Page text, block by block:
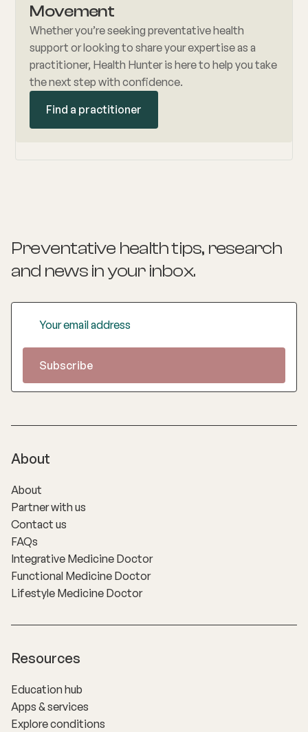
Movement
Whether you’re seeking preventative health
support or looking to share your expertise as a
practitioner, Health Hunter is here to help you take
the next step with confidence.
Find a practitioner
Preventative health tips, research
and news in your inbox.
About
About
Partner with us
Contact us
FAQs
Integrative Medicine Doctor
Functional Medicine Doctor
Lifestyle Medicine Doctor
Resources
Education hub
Apps & services
Explore conditions